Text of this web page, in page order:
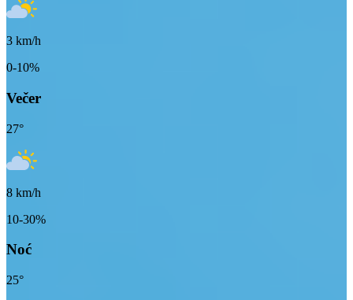
3 km/h
0-10%
Večer
27°
8 km/h
10-30%
Noć
25°